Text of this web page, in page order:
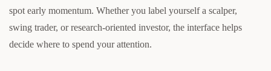
spot early momentum. Whether you label yourself a scalper,
swing trader, or research-oriented investor, the interface helps
decide where to spend your attention.